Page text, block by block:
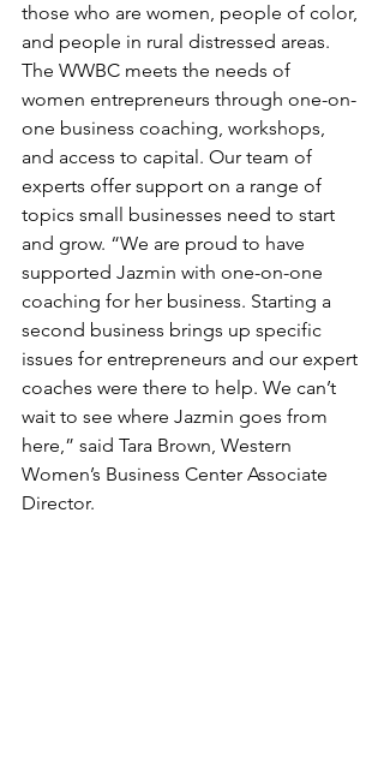
those who are women, people of color,
and people in rural distressed areas.
The WWBC meets the needs of
women entrepreneurs through one-on-
one business coaching, workshops,
and access to capital. Our team of
experts offer support on a range of
topics small businesses need to start
and grow. “We are proud to have
supported Jazmin with one-on-one
coaching for her business. Starting a
second business brings up specific
issues for entrepreneurs and our expert
coaches were there to help. We can’t
wait to see where Jazmin goes from
here,” said Tara Brown, Western
Women’s Business Center Associate
Director.